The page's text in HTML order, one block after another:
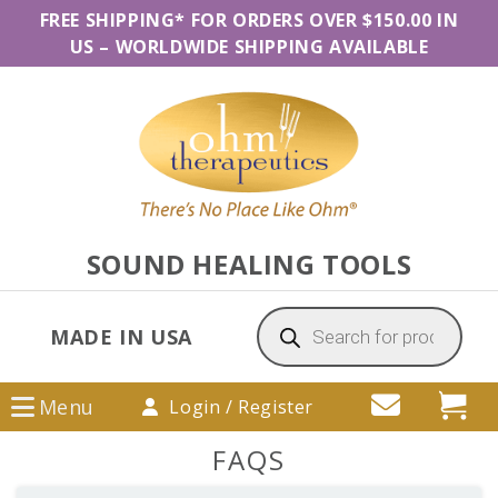
primary
main
primary
FREE SHIPPING* FOR ORDERS OVER $150.00 IN
US – WORLDWIDE SHIPPING AVAILABLE
SOUND HEALING TOOLS
MADE IN USA
Products
search
Menu Login / Register
FAQS